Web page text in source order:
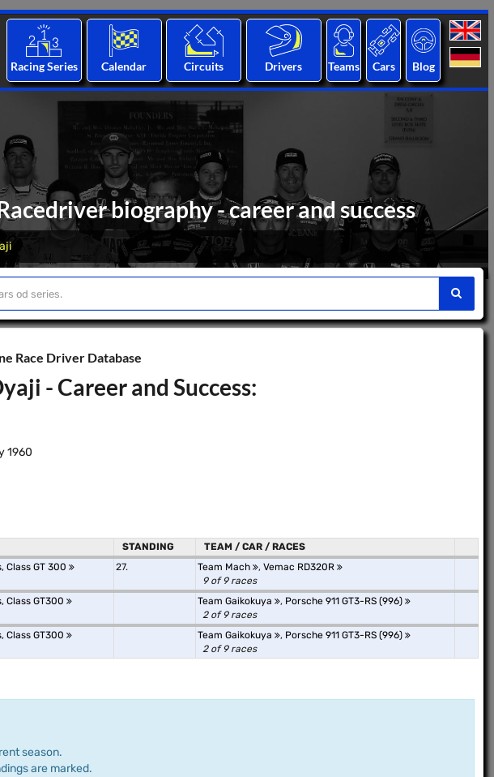
Racing Series Calendar Circuits Drivers Teams Cars Blog
biography - career and success
Race Driver Database
- Career and Success:
1960
STANDING TEAM / CAR / RACES
Class GT 300 27. Team Mach , Vemac RD320R
9 of 9 races
Class GT300 Team Gaikokuya , Porsche 911 GT3-RS (996)
2 of 9 races
Class GT300 Team Gaikokuya , Porsche 911 GT3-RS (996)
2 of 9 races
season.
are marked.